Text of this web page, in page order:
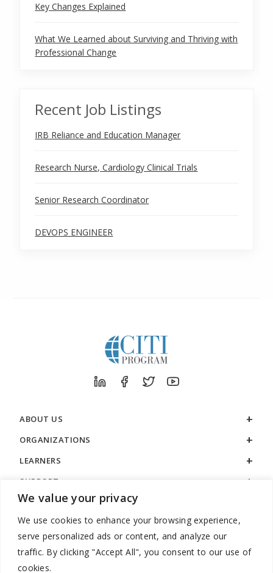
We value your privacy
We use cookies to enhance your browsing experience,
serve personalized ads or content, and analyze our
traffic. By clicking "Accept All", you consent to our use of
cookies.
Key Changes Explained
What We Learned about Surviving and Thriving with
Professional Change
Recent Job Listings
IRB Reliance and Education Manager
Research Nurse, Cardiology Clinical Trials
Senior Research Coordinator
DEVOPS ENGINEER
ABOUT US
ORGANIZATIONS
LEARNERS
SUPPORT
LEGAL
888.529.5929 / 9:00 a.m. to 7:00 p.m. / U.S. Eastern Time / Monday